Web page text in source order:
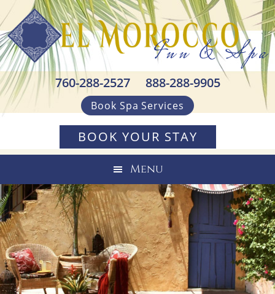
Skip
to
primary
navigation
Skip
to
main
content
Skip
to
footer
760-288-2527 888-288-9905
Book Spa Services
BOOK YOUR STAY
Menu